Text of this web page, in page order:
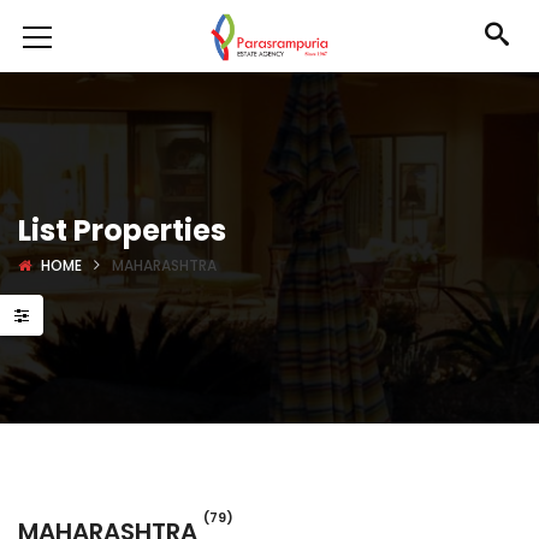
List Properties
HOME MAHARASHTRA
MAHARASHTRA (79)